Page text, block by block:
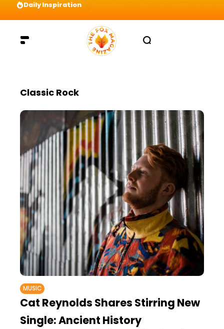
Daily Inspiration
Classic Rock
MUSIC
Cat Reynolds Shares Stirring New
Single: Ancient History